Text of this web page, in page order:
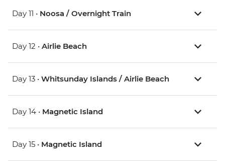
Day 11 • Noosa / Overnight Train
Day 12 • Airlie Beach
Day 13 • Whitsunday Islands / Airlie Beach
Day 14 • Magnetic Island
Day 15 • Magnetic Island